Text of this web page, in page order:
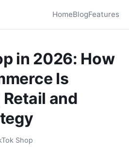
HomeBlogFeatures
in 2026: How
Is
and
Shop